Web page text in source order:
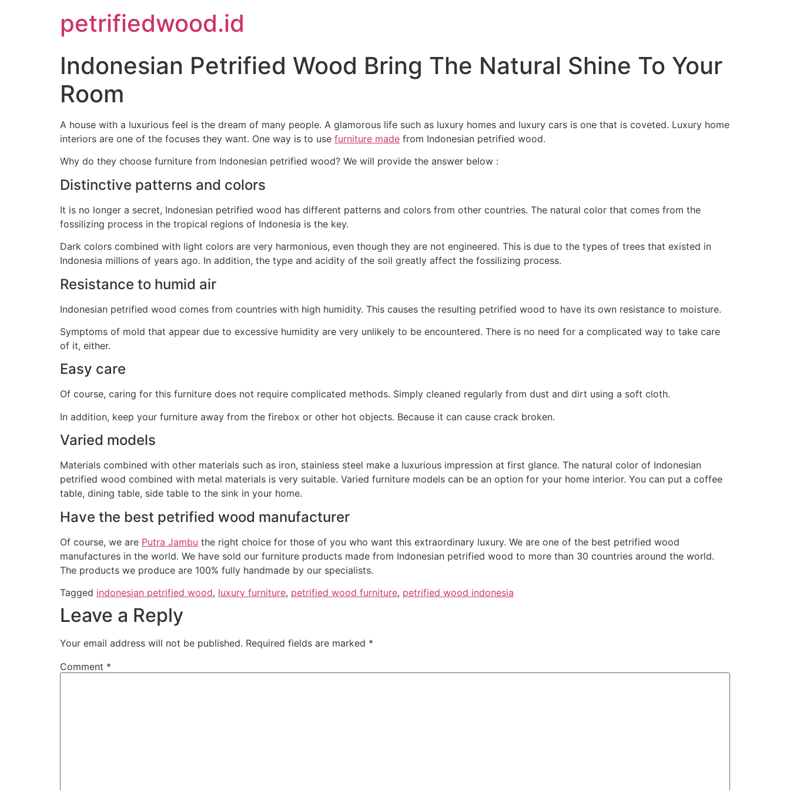
petrifiedwood.id
Indonesian Petrified Wood Bring The Natural Shine To Your
Room
A house with a luxurious feel is the dream of many people. A glamorous life such as luxury homes and luxury cars is one that is coveted. Luxury home
interiors are one of the focuses they want. One way is to use furniture made from Indonesian petrified wood.
Why do they choose furniture from Indonesian petrified wood? We will provide the answer below :
Distinctive patterns and colors
It is no longer a secret, Indonesian petrified wood has different patterns and colors from other countries. The natural color that comes from the
fossilizing process in the tropical regions of Indonesia is the key.
Dark colors combined with light colors are very harmonious, even though they are not engineered. This is due to the types of trees that existed in
Indonesia millions of years ago. In addition, the type and acidity of the soil greatly affect the fossilizing process.
Resistance to humid air
Indonesian petrified wood comes from countries with high humidity. This causes the resulting petrified wood to have its own resistance to moisture.
Symptoms of mold that appear due to excessive humidity are very unlikely to be encountered. There is no need for a complicated way to take care
of it, either.
Easy care
Of course, caring for this furniture does not require complicated methods. Simply cleaned regularly from dust and dirt using a soft cloth.
In addition, keep your furniture away from the firebox or other hot objects. Because it can cause crack broken.
Varied models
Materials combined with other materials such as iron, stainless steel make a luxurious impression at first glance. The natural color of Indonesian
petrified wood combined with metal materials is very suitable. Varied furniture models can be an option for your home interior. You can put a coffee
table, dining table, side table to the sink in your home.
Have the best petrified wood manufacturer
Of course, we are Putra Jambu the right choice for those of you who want this extraordinary luxury. We are one of the best petrified wood
manufactures in the world. We have sold our furniture products made from Indonesian petrified wood to more than 30 countries around the world.
The products we produce are 100% fully handmade by our specialists.
Tagged indonesian petrified wood, luxury furniture, petrified wood furniture, petrified wood indonesia
Leave a Reply
Your email address will not be published. Required fields are marked *
Comment *